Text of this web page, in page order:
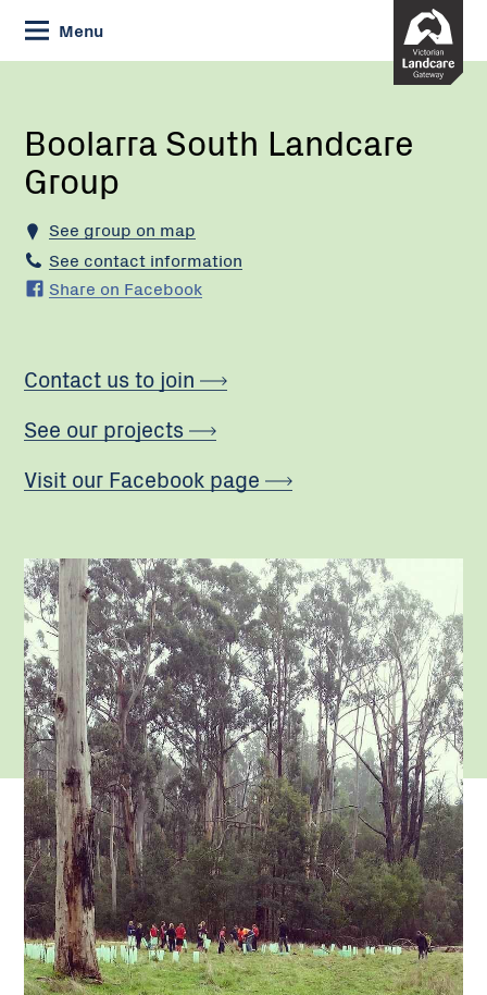
Skip
to
Content
Menu
Current:
Boolarra
Group
Boolarra South Landcare
Group
See group on map
See contact information
Share on Facebook
Contact us to join
See our projects
Visit our Facebook page